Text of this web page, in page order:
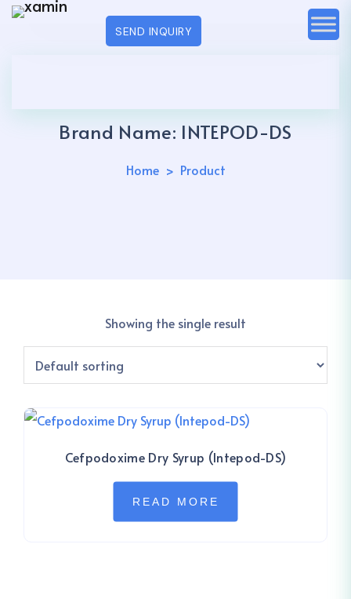
SEND INQUIRY
Brand Name: INTEPOD-DS
Home Product
Showing the single result
Cefpodoxime Dry Syrup (Intepod-DS)
READ MORE